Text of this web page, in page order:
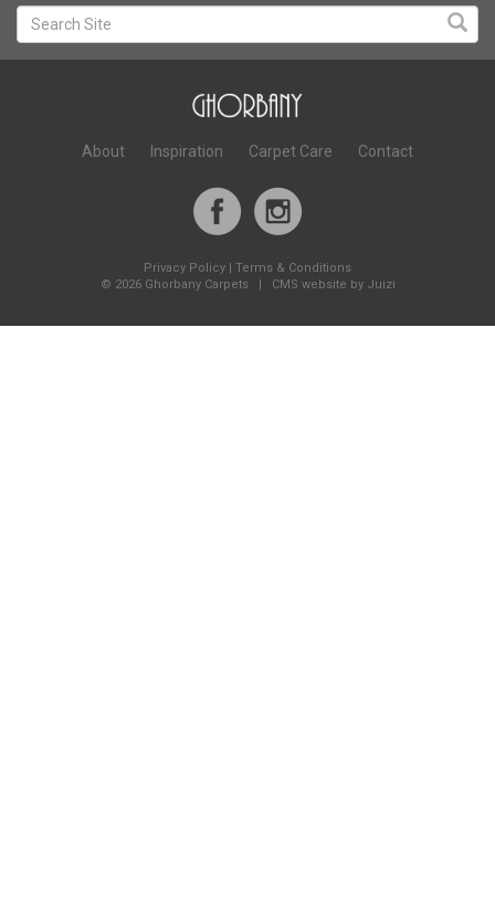
About Inspiration Carpet Care Contact
Privacy Policy
Terms & Conditions
© 2026 Ghorbany Carpets | CMS website by Juizi